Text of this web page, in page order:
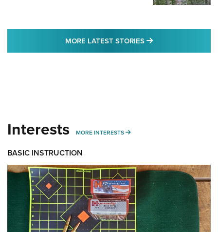
MORE LATEST STORIES MORE LATEST
Interests MORE INTERESTS MORE INTERESTS
BASIC INSTRUCTION